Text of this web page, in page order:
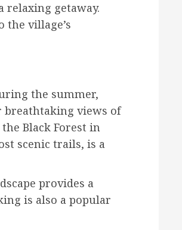
relaxing getaway.
the village’s
the summer,
views of
Black Forest in
scenic trails, is a
provides a
is also a popular